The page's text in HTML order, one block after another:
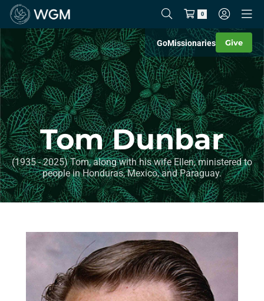
0
GoMissionaries Give
Tom Dunbar
(1935 - 2025) Tom, along with his wife Ellen, ministered to
people in Honduras, Mexico, and Paraguay.